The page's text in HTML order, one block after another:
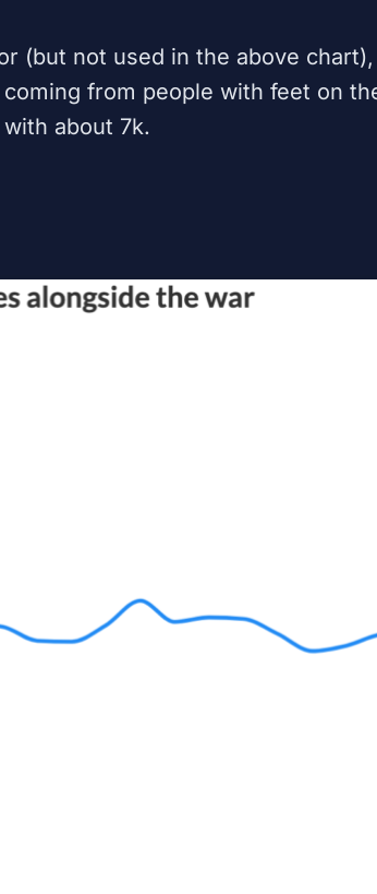
(but not used in the above
from people with feet on
about 7k.